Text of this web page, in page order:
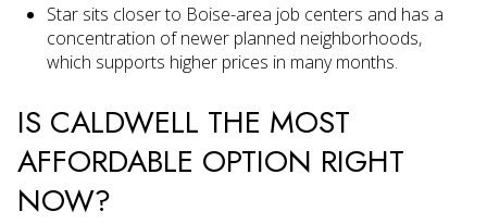
Star sits closer to Boise-area job centers and has a
concentration of newer planned neighborhoods,
which supports higher prices in many months.
IS CALDWELL THE MOST
AFFORDABLE OPTION RIGHT
NOW?